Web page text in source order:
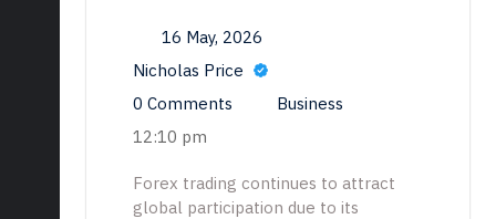
16 May, 2026
Nicholas Price
0 Comments
Business
12:10 pm
Forex trading continues to attract
global participation due to its